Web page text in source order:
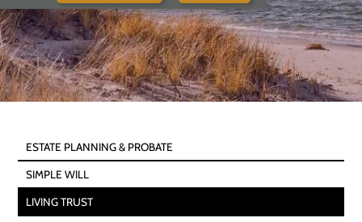
ESTATE PLANNING & PROBATE
SIMPLE WILL
LIVING TRUST